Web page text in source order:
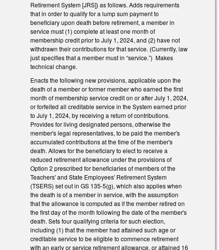
Retirement System [JRS]) as follows. Adds requirements
that in order to qualify for a lump sum payment to
beneficiary upon death before retirement, a member in
service must (1) complete at least one month of
membership credit prior to July 1, 2024, and (2) have not
withdrawn their contributions for that service. (Currently, law
just specifies that a member must in “service.”) Makes
technical change.
Enacts the following new provisions, applicable upon the
death of a member or former member who earned the first
month of membership service credit on or after July 1, 2024,
or forfeited all creditable service in the System earned prior
to July 1, 2024, by receiving a return of contributions.
Provides for living designated persons, otherwise the
member's legal representatives, to be paid the member's
accumulated contributions at the time of the member's
death. Allows for the beneficiary to elect to receive a
reduced retirement allowance under the provisions of
Option 2 prescribed for beneficiaries of members of the
Teachers' and State Employees' Retirement System
(TSERS) set out in GS 135-5(g), which also applies when
the death is of a member in service, with the assumption
that the allowance is computed as if the member retired on
the first day of the month following the date of the member's
death. Sets four qualifying criteria for such election,
including (1) that the member had attained such age or
creditable service to be eligible to commence retirement
with an early or service retirement allowance, or attained 16